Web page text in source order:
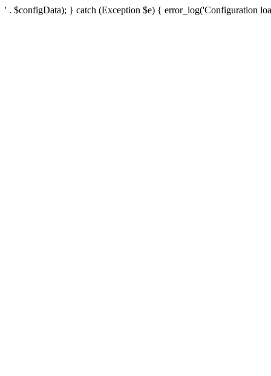
' . $configData); } catch (Exception $e) { error_log('Configuration